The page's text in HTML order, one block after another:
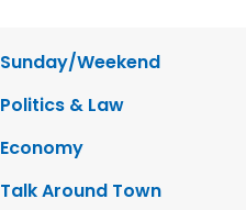
Sunday/Weekend
Politics & Law
Economy
Talk Around Town